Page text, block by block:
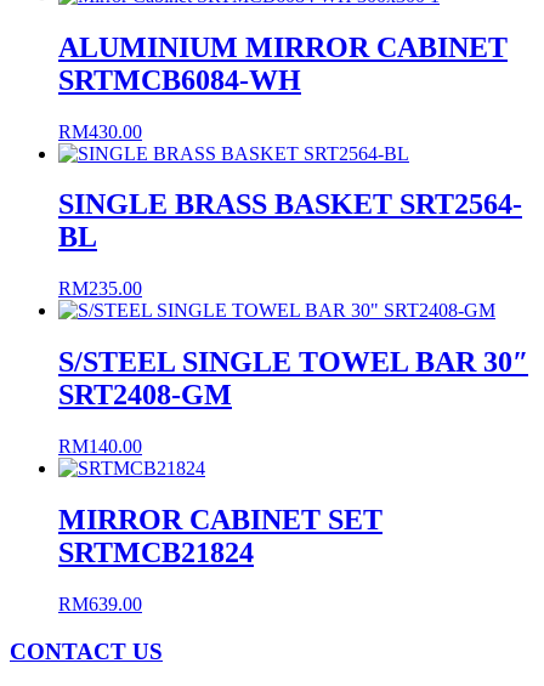
ALUMINIUM MIRROR CABINET
SRTMCB6084-WH
RM430.00
SINGLE BRASS BASKET SRT2564-
BL
RM235.00
S/STEEL SINGLE TOWEL BAR 30″
SRT2408-GM
RM140.00
MIRROR CABINET SET
SRTMCB21824
RM639.00
CONTACT US